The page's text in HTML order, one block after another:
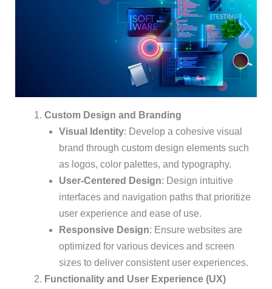
Custom Design and Branding
Visual Identity: Develop a cohesive visual
brand through custom design elements such
as logos, color palettes, and typography.
User-Centered Design: Design intuitive
interfaces and navigation paths that prioritize
user experience and ease of use.
Responsive Design: Ensure websites are
optimized for various devices and screen
sizes to deliver consistent user experiences.
Functionality and User Experience (UX)